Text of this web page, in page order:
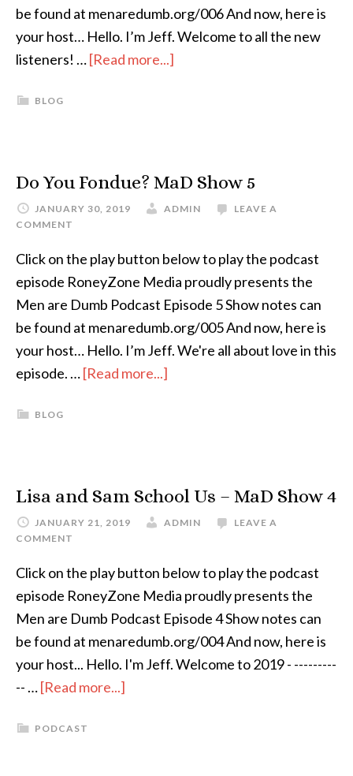
be found at menaredumb.org/006 And now, here is
your host… Hello. I’m Jeff. Welcome to all the new
listeners! …[Read more...]
BLOG
Do You Fondue? MaD Show 5
JANUARY 30, 2019 ADMIN
LEAVE A
COMMENT
Click on the play button below to play the podcast
episode RoneyZone Media proudly presents the
Men are Dumb Podcast Episode 5 Show notes can
be found at menaredumb.org/005 And now, here is
your host… Hello. I’m Jeff. We're all about love in this
episode. …[Read more...]
BLOG
Lisa and Sam School Us – MaD Show 4
JANUARY 21, 2019 ADMIN
LEAVE A
COMMENT
Click on the play button below to play the podcast
episode RoneyZone Media proudly presents the
Men are Dumb Podcast Episode 4 Show notes can
be found at menaredumb.org/004 And now, here is
your host... Hello. I'm Jeff. Welcome to 2019 - ---------
-- …[Read more...]
PODCAST